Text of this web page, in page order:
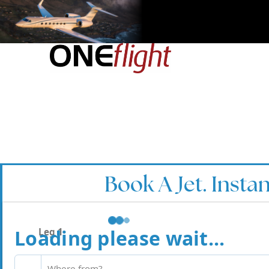
Book A Jet.